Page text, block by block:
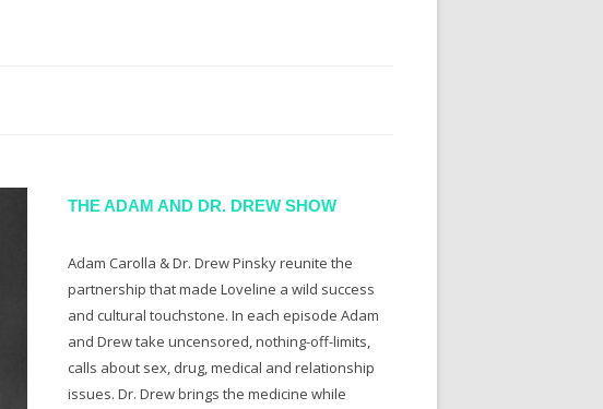
THE ADAM AND DR. DREW SHOW
Adam Carolla & Dr. Drew Pinsky reunite the
partnership that made Loveline a wild success
and cultural touchstone. In each episode Adam
and Drew take uncensored, nothing-off-limits,
calls about sex, drug, medical and relationship
issues. Dr. Drew brings the medicine while